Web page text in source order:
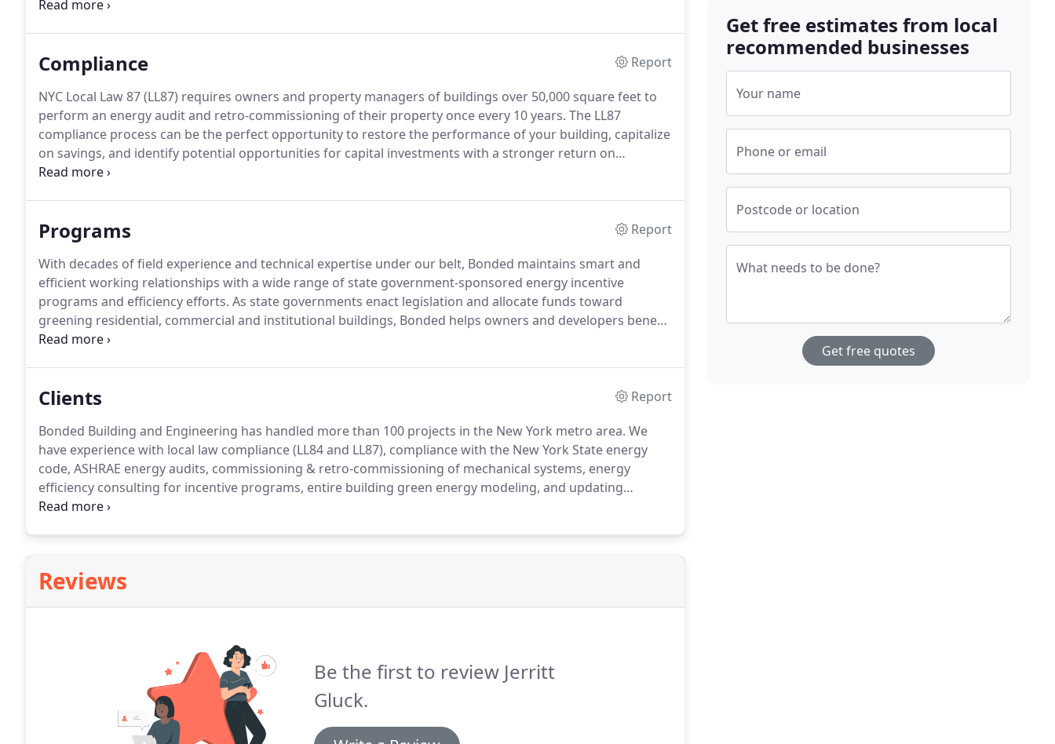
through your building and identify energy saving opportunities that reduce energy and operating costs,
Compliance
Report
NYC Local Law 87 (LL87) requires owners and property managers of buildings over 50,000 square feet to
perform an energy audit and retro-commissioning of their property once every 10 years. The LL87
compliance process can be the perfect opportunity to restore the performance of your building, capitalize
on savings, and identify potential opportunities for capital investments with a stronger return on
investment.Every building over 50,000 square feet will have to undergo an ASHRAE Level II Energy Audit +
Programs
Report
With decades of field experience and technical expertise under our belt, Bonded maintains smart and
efficient working relationships with a wide range of state government-sponsored energy incentive
programs and efficiency efforts. As state governments enact legislation and allocate funds toward
greening residential, commercial and institutional buildings, Bonded helps owners and developers benefit
from both the environmental and financial benefits of going green.
Clients
Report
Bonded Building and Engineering has handled more than 100 projects in the New York metro area. We
have experience with local law compliance (LL84 and LL87), compliance with the New York State energy
code, ASHRAE energy audits, commissioning & retro-commissioning of mechanical systems, energy
efficiency consulting for incentive programs, entire building green energy modeling, and updating
mechanical systems in historic buildings.
Reviews
Be the first to review Jerritt
Gluck.
Get free estimates from local
recommended businesses
Your name
Phone or email
Postcode or location
What needs to be done?
Get free quotes